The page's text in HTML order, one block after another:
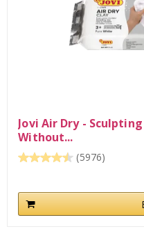
Jovi Air Dry -
Without...
(5976)